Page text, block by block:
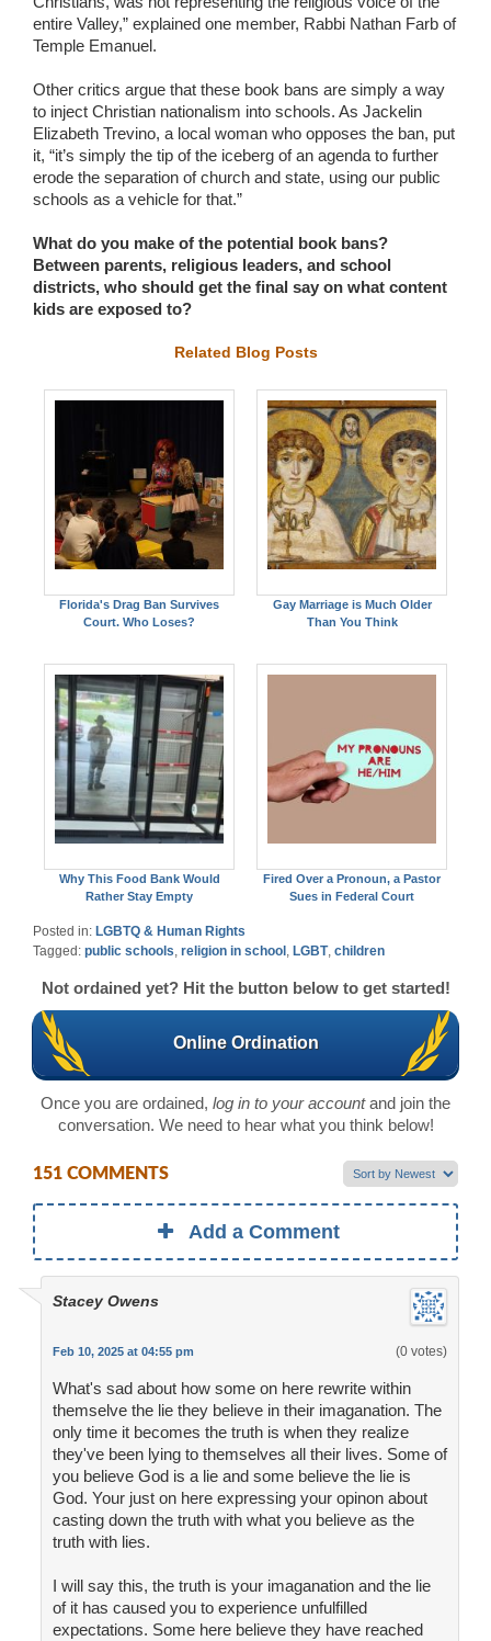
entire Valley,” explained one member, Rabbi Nathan Farb of
Temple Emanuel.
Other critics argue that these book bans are simply a way
to inject Christian nationalism into schools. As Jackelin
Elizabeth Trevino, a local woman who opposes the ban, put
it, “it’s simply the tip of the iceberg of an agenda to further
erode the separation of church and state, using our public
schools as a vehicle for that.”
What do you make of the potential book bans?
Between parents, religious leaders, and school
districts, who should get the final say on what content
kids are exposed to?
Related Blog Posts
Florida's Drag Ban Survives
Court. Who Loses?
Gay Marriage is Much Older
Than You Think
Why This Food Bank Would
Rather Stay Empty
Fired Over a Pronoun, a Pastor
Sues in Federal Court
Posted in: LGBTQ & Human Rights
Tagged: public schools religion in school LGBT, children
Not ordained yet? Hit the button below to get started!
Online Ordination
Once you are ordained, log in to your accountand join the
conversation. We need to hear what you think below!
151 COMMENTS
Add a Comment
Stacey Owens
Feb 10, 2025 at 04:55 pm (0 votes)
What's sad about how some on here rewrite within
themselve the lie they believe in their imaganation. The
only time it becomes the truth is when they realize
they've been lying to themselves all their lives. Some of
you believe God is a lie and some believe the lie is
God. Your just on here expressing your opinon about
casting down the truth with what you believe as the
truth with lies.
I will say this, the truth is your imaganation and the lie
of it has caused you to experience unfulfilled
expectations. Some here believe they have reached